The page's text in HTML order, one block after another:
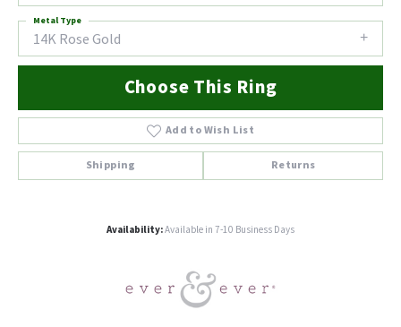
14K Rose Gold
Metal Type
Choose This Ring
Add to Wish List
Shipping Returns
Availability:Available in 7-10 Business Days